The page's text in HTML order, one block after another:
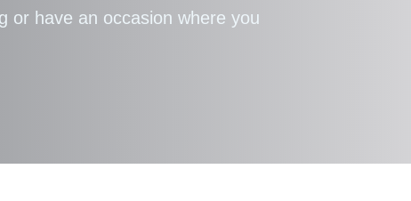
or have an occasion where you